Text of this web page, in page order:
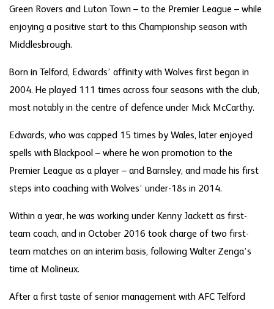
Green Rovers and Luton Town – to the Premier League – while
enjoying a positive start to this Championship season with
Middlesbrough.
Born in Telford, Edwards’ affinity with Wolves first began in
2004. He played 111 times across four seasons with the club,
most notably in the centre of defence under Mick McCarthy.
Edwards, who was capped 15 times by Wales, later enjoyed
spells with Blackpool – where he won promotion to the
Premier League as a player – and Barnsley, and made his first
steps into coaching with Wolves’ under-18s in 2014.
Within a year, he was working under Kenny Jackett as first-
team coach, and in October 2016 took charge of two first-
team matches on an interim basis, following Walter Zenga’s
time at Molineux.
After a first taste of senior management with AFC Telford